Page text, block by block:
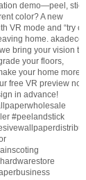
demo—peel, stick,
color? A new
VR mode and “try on”
home. akadeco
bring your vision to
your floors,
your home more
free VR preview now
in advance!
#peelandstick